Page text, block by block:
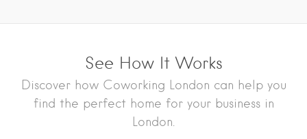
See How It Works
Discover how Coworking London can help you
find the perfect home for your business in
London.